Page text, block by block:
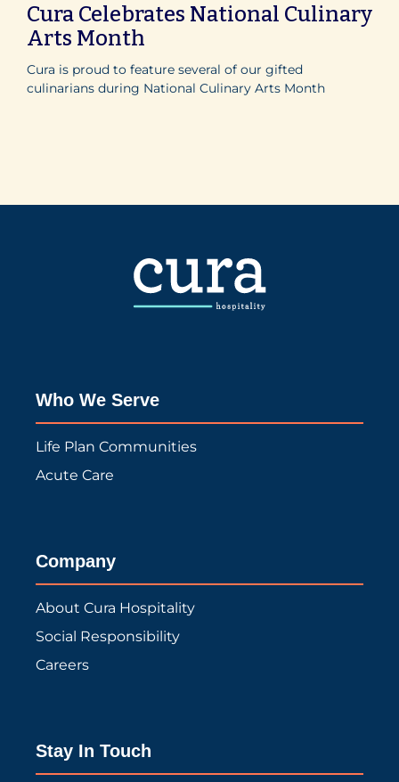
Cura Celebrates National Culinary
Arts Month
Cura is proud to feature several of our gifted
culinarians during National Culinary Arts Month
Who We Serve
Life Plan Communities
Acute Care
Company
About Cura Hospitality
Social Responsibility
Careers
Stay In Touch